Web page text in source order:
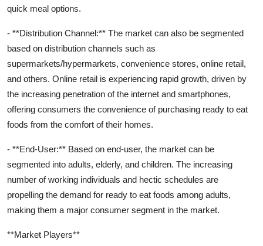
quick meal options.
- **Distribution Channel:** The market can also be segmented
based on distribution channels such as
supermarkets/hypermarkets, convenience stores, online retail,
and others. Online retail is experiencing rapid growth, driven by
the increasing penetration of the internet and smartphones,
offering consumers the convenience of purchasing ready to eat
foods from the comfort of their homes.
- **End-User:** Based on end-user, the market can be
segmented into adults, elderly, and children. The increasing
number of working individuals and hectic schedules are
propelling the demand for ready to eat foods among adults,
making them a major consumer segment in the market.
**Market Players**